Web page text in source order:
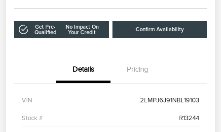
Get Pre-
Qualified
No Impact On
Your Credit
Confirm Availability
Details Pricing
VIN 2LMPJ6J91NBL19103
Stock # R13244